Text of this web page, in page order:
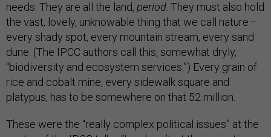
needs. They are all the land, period . They must also hold
the vast, lovely, unknowable thing that we call nature—
every shady spot, every mountain stream, every sand
dune. (The IPCC authors call this, somewhat dryly,
“biodiversity and ecosystem services.”) Every grain of
rice and cobalt mine, every sidewalk square and
platypus, has to be somewhere on that 52 million.
These were the “really complex political issues” at the